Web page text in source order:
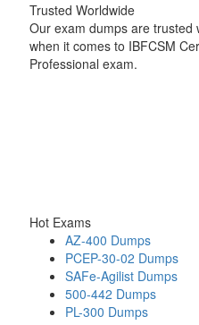
Trusted Worldwide
Our exam dumps are trusted
when it comes to IBFCSM
Professional exam.
Hot Exams
AZ-400 Dumps
PCEP-30-02 Dumps
SAFe-Agilist Dumps
500-442 Dumps
PL-300 Dumps